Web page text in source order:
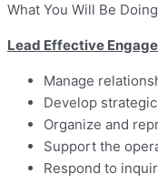
What You Will Be
Lead Effective
Manage
Develop
Organize and
Support the
Respond to